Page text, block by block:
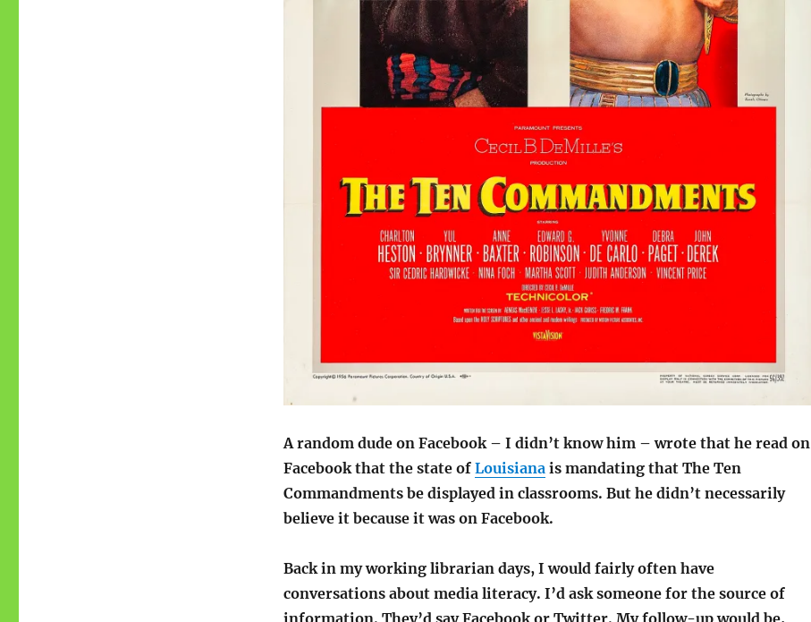
A random dude on Facebook – I didn’t know him – wrote that he read on
Facebook that the state of Louisianais mandating that The Ten
Commandments be displayed in classrooms. But he didn’t necessarily
believe it because it was on Facebook.
Back in my working librarian days, I would fairly often have
conversations about media literacy. I’d ask someone for the source of
information. They’d say Facebook or Twitter. My follow-up would be,